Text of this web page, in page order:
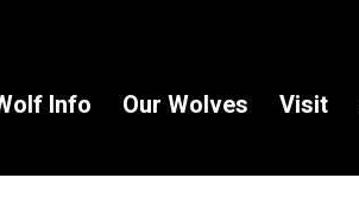
Info Our Wolves Visit